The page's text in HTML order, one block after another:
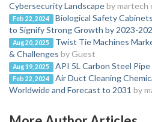
Cybersecurity Landscapeby martech
Feb 22, 2024
Biological Safety
to Signify Strong Growth by 2023-
Aug 20, 2025
Twist Tie Machines
& Challenges by Guest
Aug 19, 2025 API 5L Carbon Steel Pipe
Feb 22, 2024
Air Duct Cleaning
Worldwide and Forecast to 2031 by